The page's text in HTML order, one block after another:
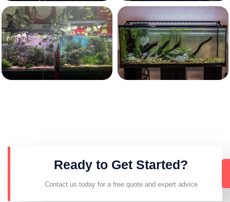
Ready to Get Started?
Contact us today for a free quote and expert advice